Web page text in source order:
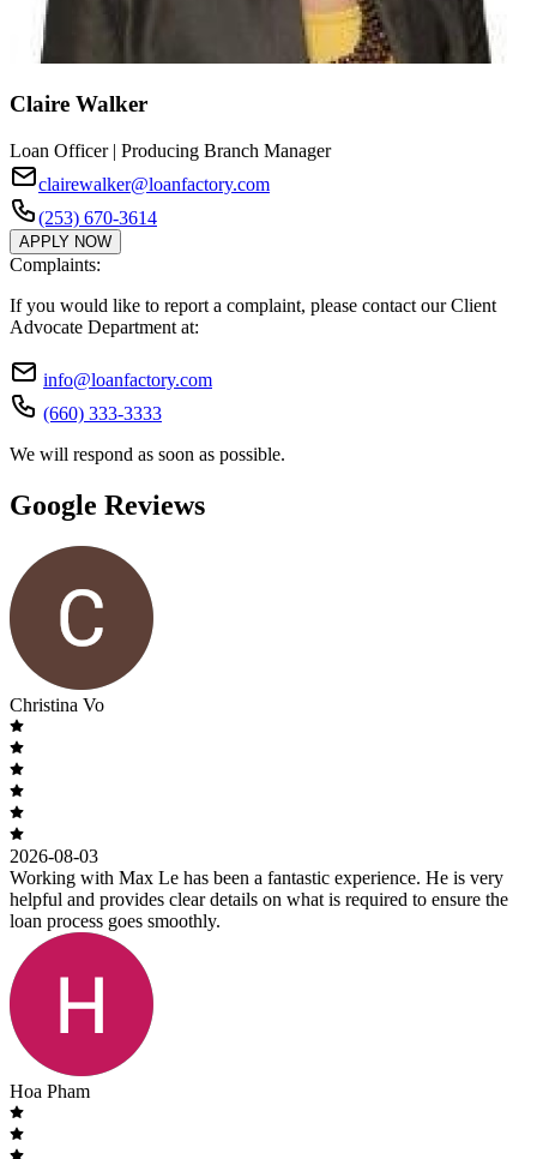
Claire Walker
Loan Officer | Producing Branch Manager
clairewalker@loanfactory.com
(253) 670-3614
APPLY NOW
Complaints:
If you would like to report a complaint, please contact our Client
Advocate Department at:
info@loanfactory.com
(660) 333-3333
We will respond as soon as possible.
Google Reviews
Christina Vo
2026-08-03
Working with Max Le has been a fantastic experience. He is very
helpful and provides clear details on what is required to ensure the
loan process goes smoothly.
Hoa Pham